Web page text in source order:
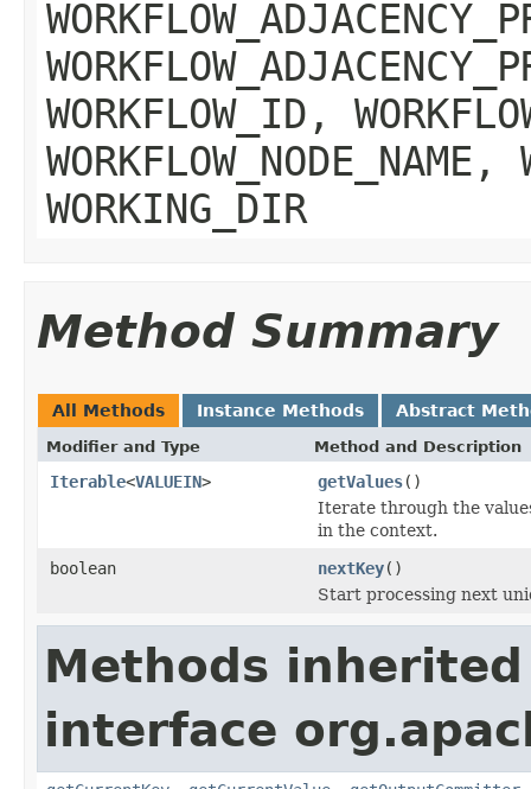
Method Summary
All Methods Instance Methods Abstract
Modifier and Type Method and Description
Iterable<VALUEIN> getValues()
Iterate through the
in the context.
boolean
nextKey()
Start processing next
Methods
interface